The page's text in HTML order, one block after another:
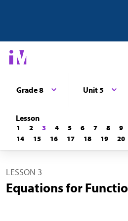
Grade 8 Unit 5
Lesson
1 2 3 4 5 6 7 8 9
14
15 16 17 18 19 20
LESSON 3
Equations for